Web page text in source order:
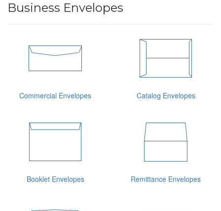
Business Envelopes
Commercial Envelopes Catalog Envelopes
Booklet Envelopes Remittance Envelopes